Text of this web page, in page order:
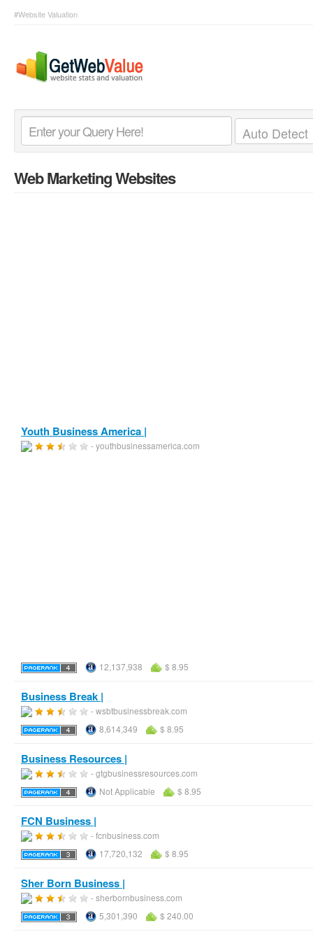
#Website Valuation
Web Marketing Websites
Youth Business America |
- youthbusinessamerica.com
12,137,938 $ 8.95
Business Break |
- wsbtbusinessbreak.com
8,614,349
$ 8.95
Business Resources |
- gtgbusinessresources.com
Not Applicable
$ 8.95
FCN Business |
- fcnbusiness.com
17,720,132
$ 8.95
Sher Born Business |
- sherbornbusiness.com
5,301,390
$ 240.00